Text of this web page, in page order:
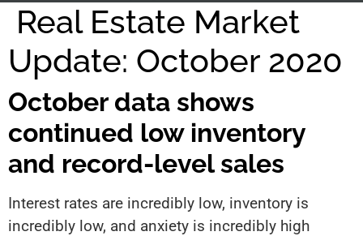
Real Estate Market
Update: October 2020
October data shows
continued low inventory
and record-level sales
Interest rates are incredibly low, inventory is
incredibly low, and anxiety is incredibly high